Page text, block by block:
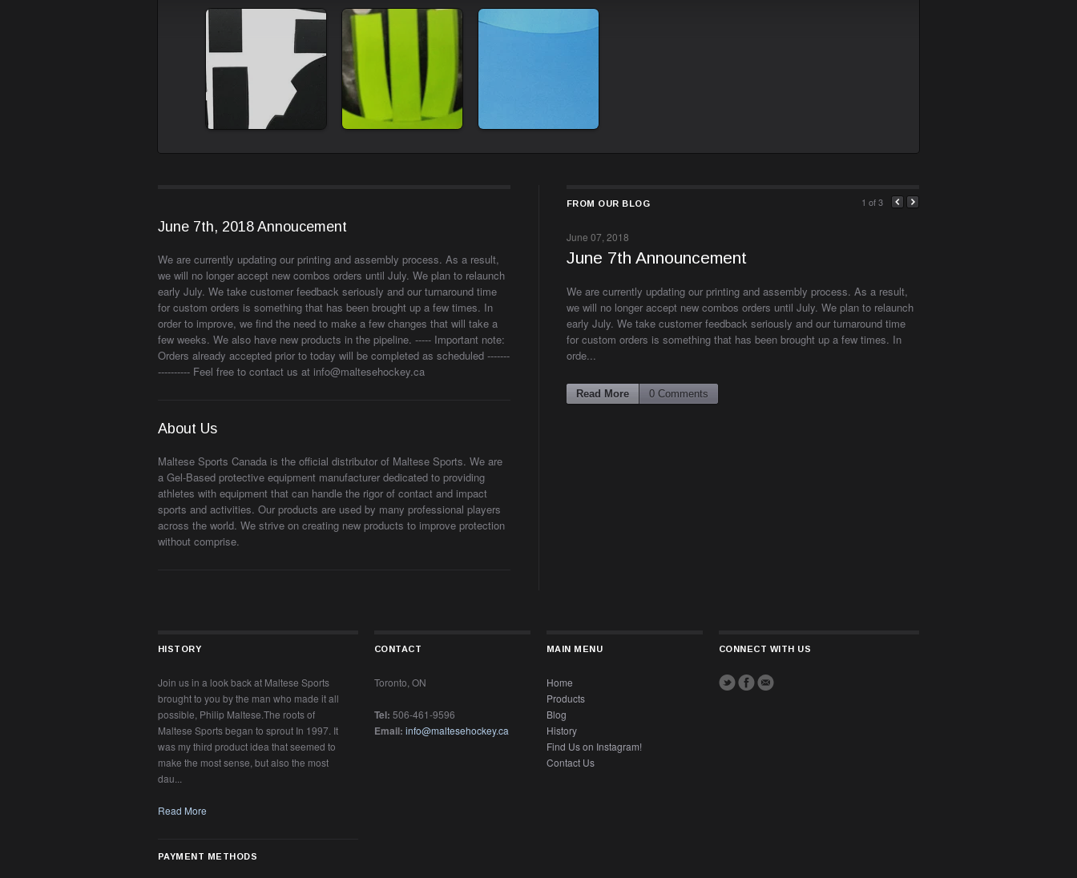
Goalie
June 7th, 2018 Annoucement
We are currently updating our printing and assembly process. As a result,
we will no longer accept new combos orders until July. We plan to relaunch
early July. We take customer feedback seriously and our turnaround time
for custom orders is something that has been brought up a few times. In
order to improve, we find the need to make a few changes that will take a
few weeks. We also have new products in the pipeline. ----- Important note:
Orders already accepted prior to today will be completed as scheduled -------
---------- Feel free to contact us at info@maltesehockey.ca
About Us
Maltese Sports Canada is the official distributor of Maltese Sports. We are
a Gel-Based protective equipment manufacturer dedicated to providing
athletes with equipment that can handle the rigor of contact and impact
sports and activities. Our products are used by many professional players
across the world. We strive on creating new products to improve protection
without comprise.
FROM OUR BLOG 1 of 3
June 07, 2018
June 7th Announcement
We are currently updating our printing and assembly process. As a result,
we will no longer accept new combos orders until July. We plan to relaunch
early July. We take customer feedback seriously and our turnaround time
for custom orders is something that has been brought up a few times. In
orde...
Read More 0 Comments
HISTORY
Join us in a look back at Maltese Sports
brought to you by the man who made it all
possible, Philip Maltese.The roots of
Maltese Sports began to sprout In 1997. It
was my third product idea that seemed to
make the most sense, but also the most
dau...
Read More
PAYMENT METHODS
CONTACT
Toronto, ON
Tel: 506-461-9596
Email: info@maltesehockey.ca
MAIN MENU
Home
Products
Blog
History
Find Us on Instagram!
Contact Us
CONNECT WITH US